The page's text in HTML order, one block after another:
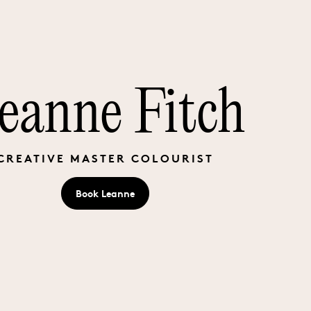
Fitch
MASTER COLOURIST
Book Leanne